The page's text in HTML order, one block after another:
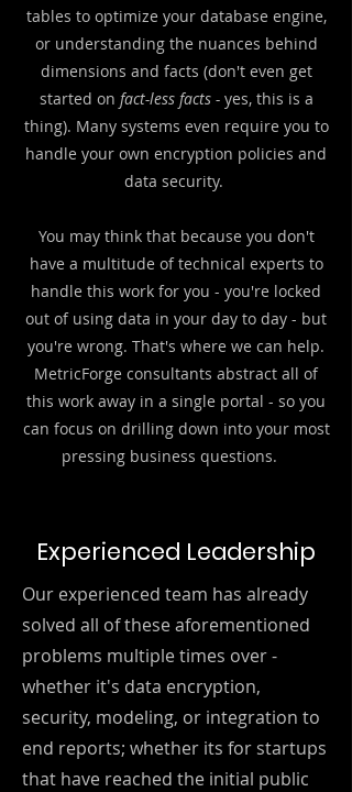
tables to optimize your database engine,
or understanding the nuances behind
dimensions and facts (don't even get
started on fact-less facts - yes, this is a
thing). Many systems even require you to
handle your own encryption policies and
data security.
You may think that because you don't
have a multitude of technical experts to
handle this work for you - you're locked
out of using data in your day to day - but
you're wrong. That's where we can help.
MetricForge consultants abstract all of
this work away in a single portal - so you
can focus on drilling down into your most
pressing business questions.
Experienced Leadership
Our experienced team has already
solved all of these aforementioned
problems multiple times over -
whether it's data encryption,
security, modeling, or integration to
end reports; whether its for startups
that have reached the initial public